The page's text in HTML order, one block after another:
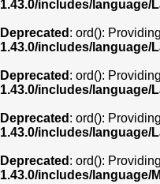
1.43.0/includes/language/
Deprecated : ord():
1.43.0/includes/language/
Deprecated : ord():
1.43.0/includes/language/
Deprecated : ord():
1.43.0/includes/language/
Deprecated : ord():
1.43.0/includes/language/